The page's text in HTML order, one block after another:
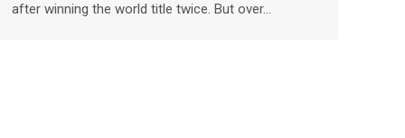
after winning the world title twice. But over…